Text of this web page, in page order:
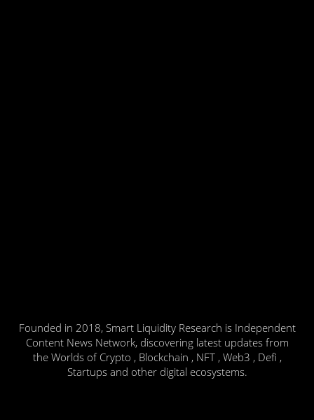
Founded in 2018, Smart Liquidity Research is Independent
Content News Network, discovering latest updates from
the Worlds of Crypto , Blockchain , NFT , Web3 , Defi ,
Startups and other digital ecosystems.